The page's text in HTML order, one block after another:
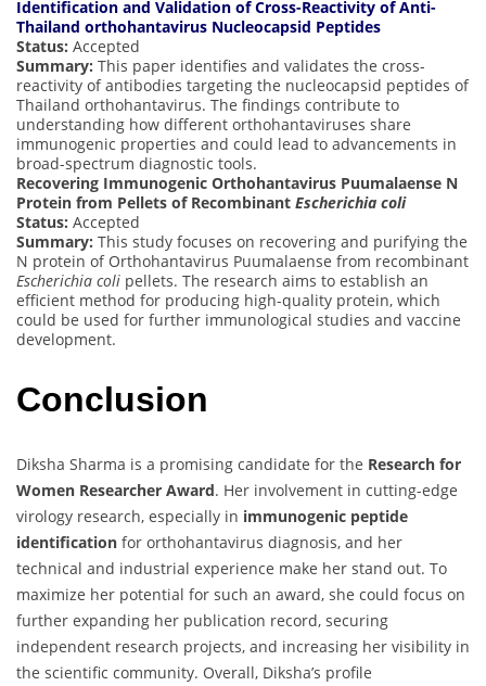
Identification and Validation of Cross-Reactivity of Anti-
Thailand orthohantavirus Nucleocapsid Peptides
Status: Accepted
Summary: This paper identifies and validates the cross-
reactivity of antibodies targeting the nucleocapsid peptides of
Thailand orthohantavirus. The findings contribute to
understanding how different orthohantaviruses share
immunogenic properties and could lead to advancements in
broad-spectrum diagnostic tools.
Recovering Immunogenic Orthohantavirus Puumalaense N
Protein from Pellets of Recombinant Escherichia coli
Status: Accepted
Summary: This study focuses on recovering and purifying the
N protein of Orthohantavirus Puumalaense from recombinant
Escherichia coli pellets. The research aims to establish an
efficient method for producing high-quality protein, which
could be used for further immunological studies and vaccine
development.
Conclusion
Diksha Sharma is a promising candidate for the Research for
Women Researcher Award. Her involvement in cutting-edge
virology research, especially in immunogenic peptide
identification for orthohantavirus diagnosis, and her
technical and industrial experience make her stand out. To
maximize her potential for such an award, she could focus on
further expanding her publication record, securing
independent research projects, and increasing her visibility in
the scientific community. Overall, Diksha’s profile